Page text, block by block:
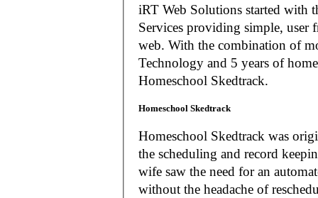
iRT Web Solutions started with
Services providing simple, user
web. With the combination of more than 20 years experience in Information
Technology and 5 years of
Homeschool Skedtrack.
Homeschool Skedtrack
Homeschool Skedtrack was
the scheduling and record keeping needs
wife saw the need for an
without the headache of